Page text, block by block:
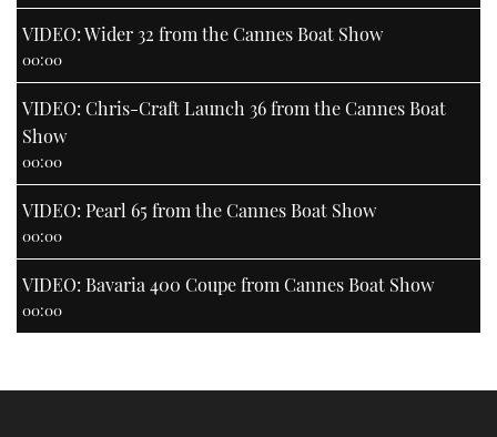
VIDEO: Wider 32 from the Cannes Boat Show
00:00
VIDEO: Chris-Craft Launch 36 from the Cannes Boat
Show
00:00
VIDEO: Pearl 65 from the Cannes Boat Show
00:00
VIDEO: Bavaria 400 Coupe from Cannes Boat Show
00:00